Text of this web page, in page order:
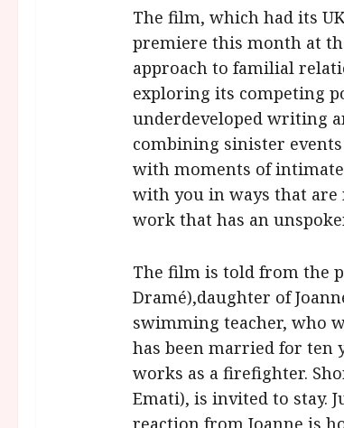
The film, which had its UK
premiere this month at
approach to familial
exploring its competing
underdeveloped writing
combining sinister
with moments of
with you in ways that
work that has an
The film is told from the
Dramé),daughter of
swimming teacher, who
has been married for ten
works as a firefighter.
Emati), is invited to stay.
reaction from Joanne is